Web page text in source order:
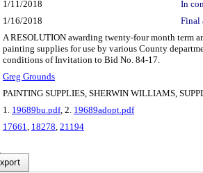
1/11/2018
In
1/16/2018 Final
A RESOLUTION awarding twenty-four month term
painting supplies for use by various County
conditions of Invitation to Bid No. 84-17.
Greg Grounds
PAINTING SUPPLIES, SHERWIN WILLIAMS,
1. 19689bu.pdf, 2. 19689adopt.pdf
17661 18278 21194